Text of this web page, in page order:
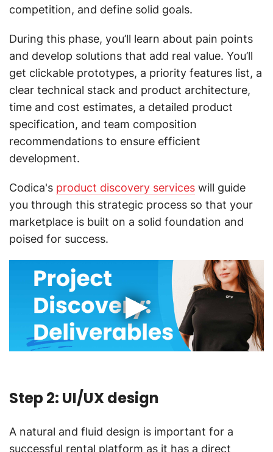
competition, and define solid goals.
During this phase, you’ll learn about pain points
and develop solutions that add real value. You’ll
get clickable prototypes, a priority features list, a
clear technical stack and product architecture,
time and cost estimates, a detailed product
specification, and team composition
recommendations to ensure efficient
development.
Codica's product discovery services will guide
you through this strategic process so that your
marketplace is built on a solid foundation and
poised for success.
Step 2: UI/UX design
A natural and fluid design is important for a
successful rental platform as it has a direct